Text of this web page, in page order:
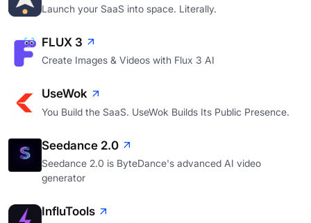
Launch your SaaS into space. Literally.
FLUX 3
Create Images & Videos with Flux 3 AI
UseWok
You Build the SaaS. UseWok Builds Its Public Presence.
Seedance 2.0
Seedance 2.0 is ByteDance's advanced AI video
generator
InfluTools